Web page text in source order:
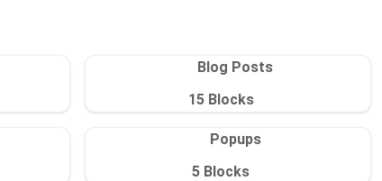
Blog Posts
15Blocks
Popups
5 Blocks